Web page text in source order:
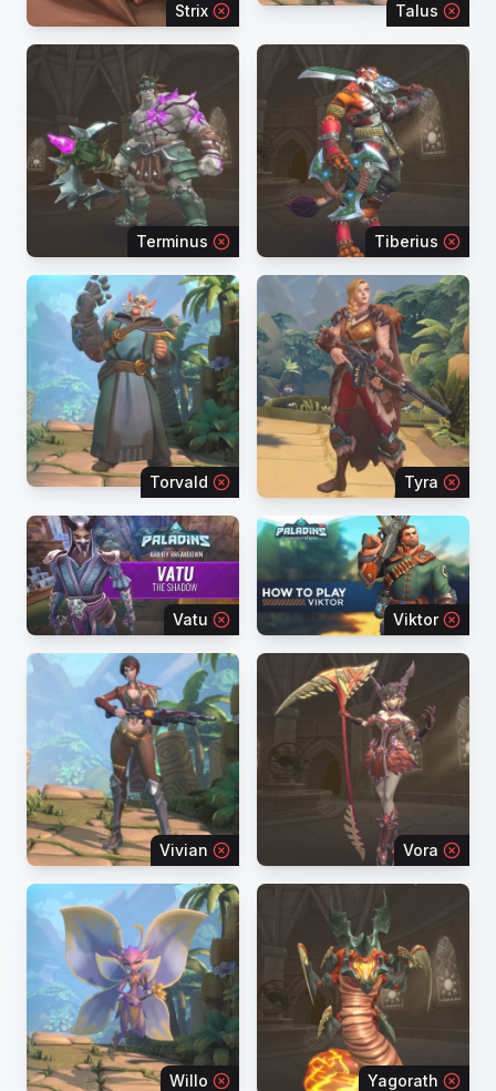
Strix Talus
Terminus Tiberius
Torvald Tyra
Vatu Viktor
Vivian Vora
Willo Yagorath